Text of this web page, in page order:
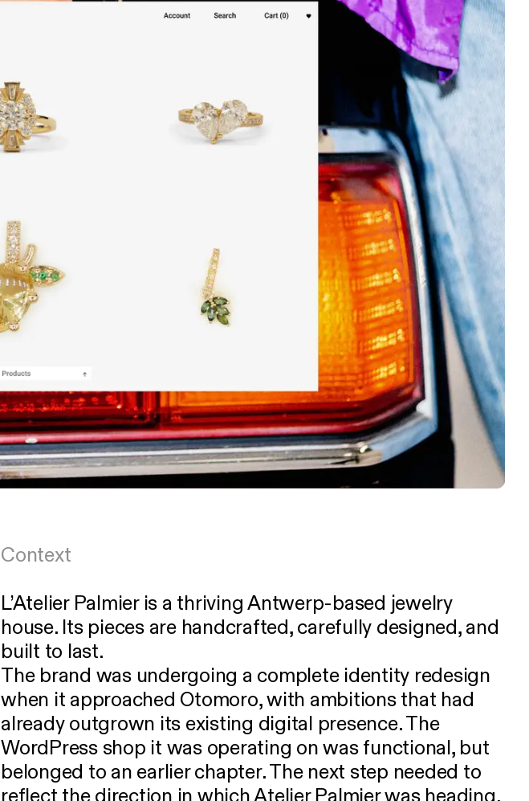
Context
L’Atelier Palmier is a thriving Antwerp-based jewelry
house. Its pieces are handcrafted, carefully designed, and
built to last.
The brand was undergoing a complete identity redesign
when it approached Otomoro, with ambitions that had
already outgrown its existing digital presence. The
WordPress shop it was operating on was functional, but
belonged to an earlier chapter. The next step needed to